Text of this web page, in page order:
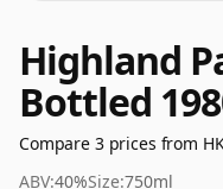
Highland
Bottled
Compare 3 prices from
ABV:40%Size:750ml